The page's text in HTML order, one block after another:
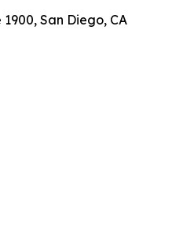
San Diego, CA